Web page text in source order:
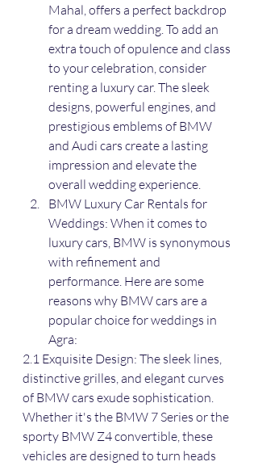
Mahal, offers a perfect backdrop
for a dream wedding. To add an
extra touch of opulence and class
to your celebration, consider
renting a luxury car. The sleek
designs, powerful engines, and
prestigious emblems of BMW
and Audi cars create a lasting
impression and elevate the
overall wedding experience.
BMW Luxury Car Rentals for
Weddings: When it comes to
luxury cars, BMW is synonymous
with refinement and
performance. Here are some
reasons why BMW cars are a
popular choice for weddings in
Agra:
2.1 Exquisite Design: The sleek lines,
distinctive grilles, and elegant curves
of BMW cars exude sophistication.
Whether it's the BMW 7 Series or the
sporty BMW Z4 convertible, these
vehicles are designed to turn heads